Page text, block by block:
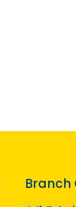
Branch